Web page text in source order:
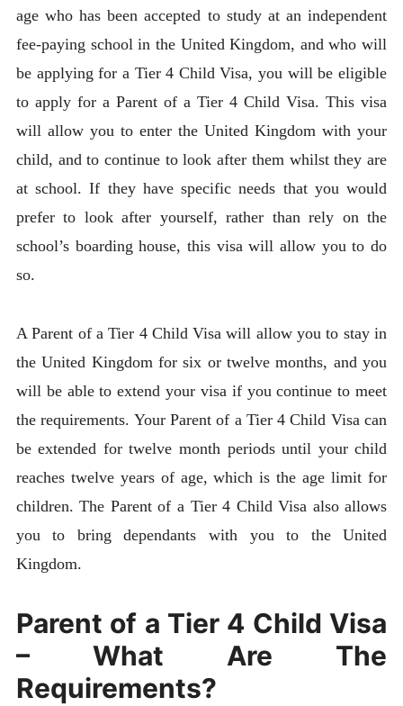
age who has been accepted to study at an independent
fee-paying school in the United Kingdom, and who will
be applying for a Tier 4 Child Visa, you will be eligible
to apply for a Parent of a Tier 4 Child Visa. This visa
will allow you to enter the United Kingdom with your
child, and to continue to look after them whilst they are
at school. If they have specific needs that you would
prefer to look after yourself, rather than rely on the
school’s boarding house, this visa will allow you to do
so.
A Parent of a Tier 4 Child Visa will allow you to stay in
the United Kingdom for six or twelve months, and you
will be able to extend your visa if you continue to meet
the requirements. Your Parent of a Tier 4 Child Visa can
be extended for twelve month periods until your child
reaches twelve years of age, which is the age limit for
children. The Parent of a Tier 4 Child Visa also allows
you to bring dependants with you to the United
Kingdom.
Parent of a Tier 4 Child Visa
– What Are The
Requirements?